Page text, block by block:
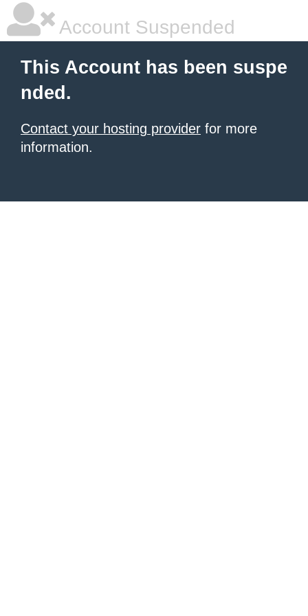
Account Suspended
This Account has been suspe
nded.
Contact your hosting provider for more
information.